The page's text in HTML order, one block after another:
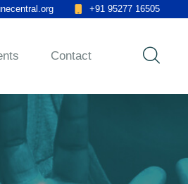
+91 95277 16505
Contact